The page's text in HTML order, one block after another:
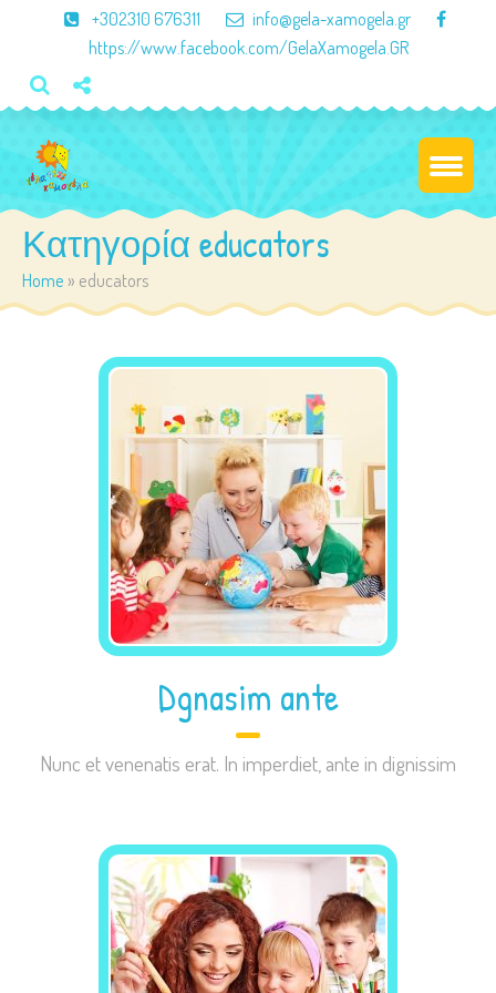
+302310 676311
info@gela-xamogela.gr
https://www.facebook.com/GelaXamogela.GR
Κατηγορία educators
Home » educators
Dgnasim ante
Nunc et venenatis erat. In imperdiet, ante in dignissim
Necessary
These
cookies are
not
They are
to function.
Statistics
In order for
us to